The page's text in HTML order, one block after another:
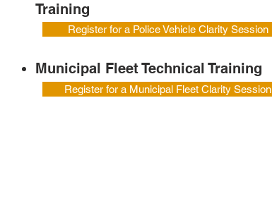
Training
Municipal Fleet Technical Training
Register for a Police Vehicle Clarity Session
Register for a Municipal Fleet Clarity Session